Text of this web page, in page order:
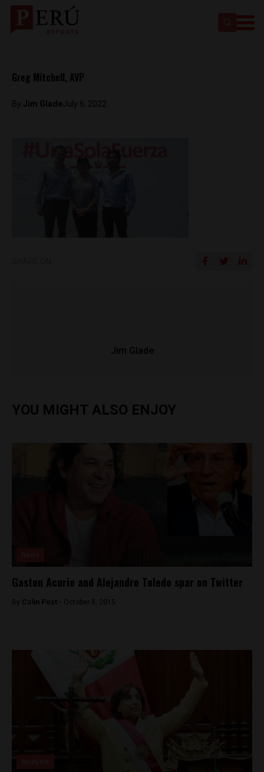
Greg Mitchell, AVP
By Jim GladeJuly 6, 2022
Jim Glade
YOU MIGHT ALSO ENJOY
Gaston Acurio and Alejandro Toledo spar on Twitter
By Colin Post - October 8, 2015